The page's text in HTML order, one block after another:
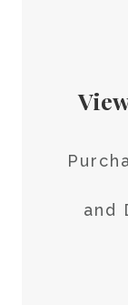
and